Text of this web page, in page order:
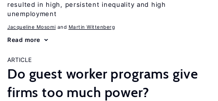
resulted in high, persistent inequality and high
unemployment
Jacqueline Mosomi Martin Wittenberg
Read more
ARTICLE
Do guest worker programs give
firms too much power?